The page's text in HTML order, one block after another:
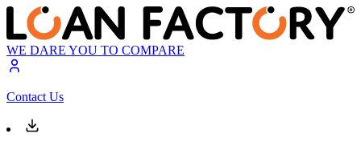
WE DARE YOU TO COMPARE
Contact Us